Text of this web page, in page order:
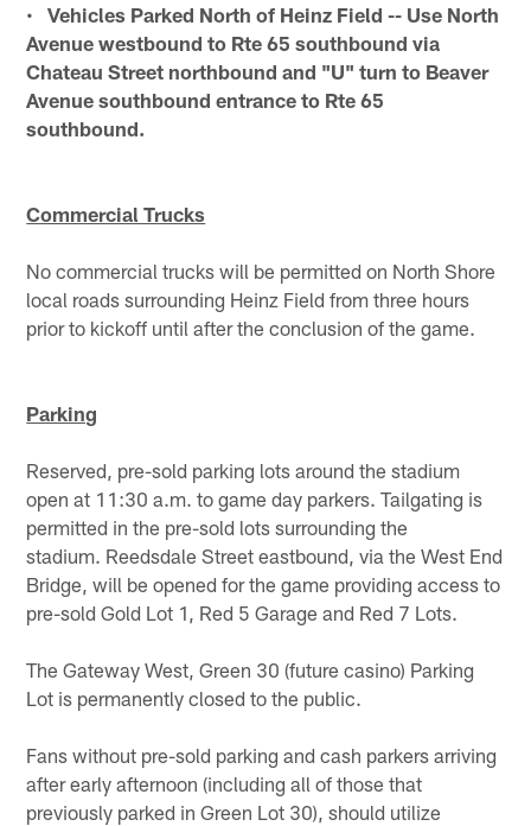
•Vehicles Parked North of Heinz Field -- Use North
Avenue westbound to Rte 65 southbound via
Chateau Street northbound and "U" turn to Beaver
Avenue southbound entrance to Rte 65
southbound.
Commercial Trucks
No commercial trucks will be permitted on North Shore
local roads surrounding Heinz Field from three hours
prior to kickoff until after the conclusion of the game.
Parking
Reserved, pre-sold parking lots around the stadium
open at 11:30 a.m. to game day parkers. Tailgating is
permitted in the pre-sold lots surrounding the
stadium. Reedsdale Street eastbound, via the West End
Bridge, will be opened for the game providing access to
pre-sold Gold Lot 1, Red 5 Garage and Red 7 Lots.
The Gateway West, Green 30 (future casino) Parking
Lot is permanently closed to the public.
Fans without pre-sold parking and cash parkers arriving
after early afternoon (including all of those that
previously parked in Green Lot 30), should utilize